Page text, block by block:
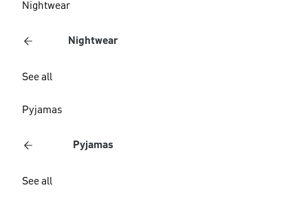
Nightwear
Nightwear
See all
Pyjamas
Pyjamas
See all